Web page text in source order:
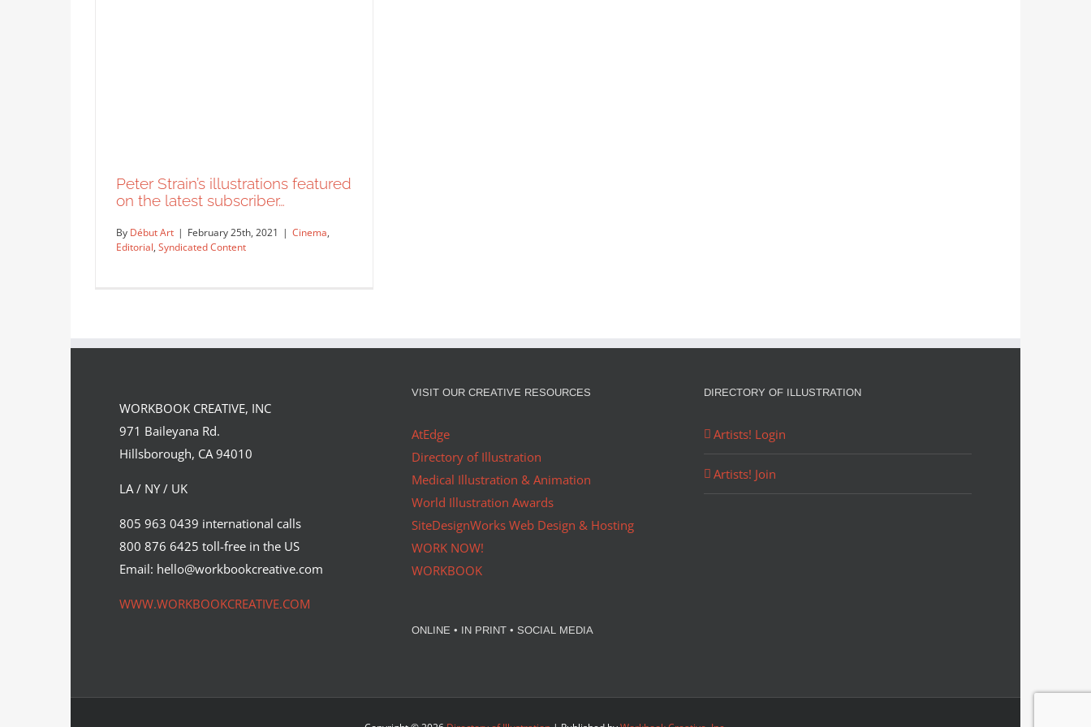
Peter Strain’s illustrations featured
on the latest subscriber…
Cinema Editorial Syndicated Content
Peter Strain’s illustrations featured
on the latest subscriber…
By Début Art | February 25th, 2021 | Cinema,
Editorial, Syndicated Content
WORKBOOK CREATIVE, INC
971 Baileyana Rd.
Hillsborough, CA 94010
LA / NY / UK
805 963 0439 international calls
800 876 6425 toll-free in the US
Email: hello@workbookcreative.com
WWW.WORKBOOKCREATIVE.COM
VISIT OUR CREATIVE RESOURCES
AtEdge
Directory of Illustration
Medical Illustration & Animation
World Illustration Awards
SiteDesignWorks Web Design & Hosting
WORK NOW!
WORKBOOK
ONLINE • IN PRINT • SOCIAL MEDIA
DIRECTORY OF ILLUSTRATION
Artists! Login
Artists! Join